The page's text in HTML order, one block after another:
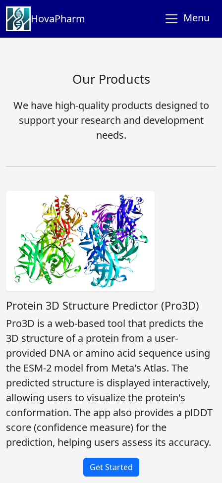
HovaPharm Menu
Our Products
We have high-quality products designed to
support your research and development
needs.
Protein 3D Structure Predictor (Pro3D)
Pro3D is a web-based tool that predicts the
3D structure of a protein from a user-
provided DNA or amino acid sequence using
the ESM-2 model from Meta's Atlas. The
predicted structure is displayed interactively,
allowing users to visualize the protein's
conformation. The app also provides a plDDT
score (confidence measure) for the
prediction, helping users assess its accuracy.
Get Started